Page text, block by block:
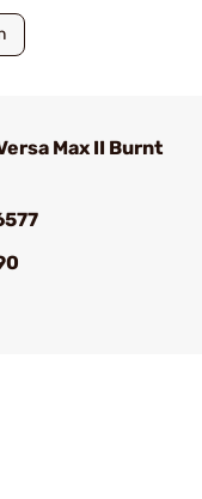
Max II Burnt